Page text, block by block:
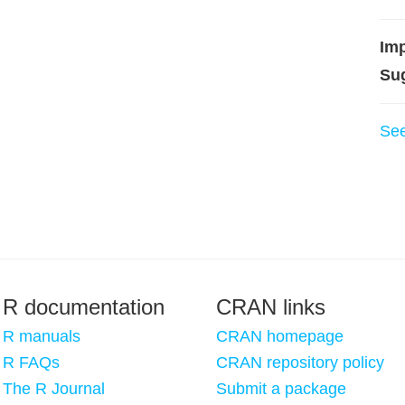
R documentation
R manuals
R FAQs
The R Journal
CRAN links
CRAN homepage
CRAN repository policy
Submit a package